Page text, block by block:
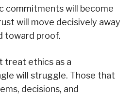
commitments will become
will move decisively away
toward proof.
treat ethics as a
will struggle. Those that
decisions, and